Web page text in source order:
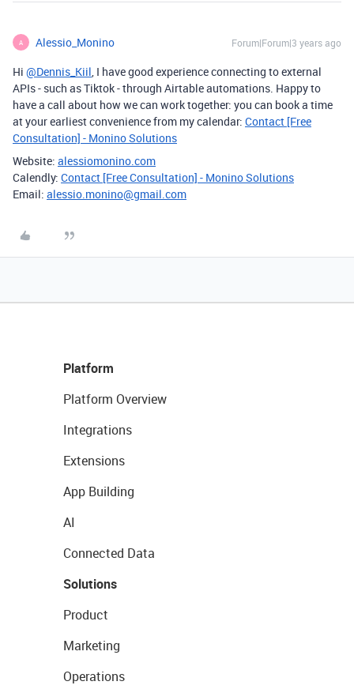
A Alessio_Monino Forum|Forum|3 years ago
Hi @Dennis_Kiil, I have good experience connecting to external
APIs - such as Tiktok - through Airtable automations. Happy to
have a call about how we can work together: you can book a time
at your earliest convenience from my calendar: Contact [Free
Consultation] - Monino Solutions
Website: alessiomonino.com
Calendly: Contact [Free Consultation] - Monino Solutions
Email: alessio.monino@gmail.com
Platform
Platform Overview
Integrations
Extensions
App Building
AI
Connected Data
Solutions
Product
Marketing
Operations